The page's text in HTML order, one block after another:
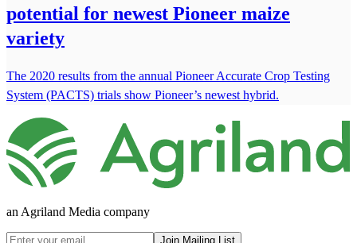
potential for newest Pioneer maize
variety
The 2020 results from the annual Pioneer Accurate Crop Testing
System (PACTS) trials show Pioneer’s newest hybrid.
an Agriland Media company
Join Mailing List